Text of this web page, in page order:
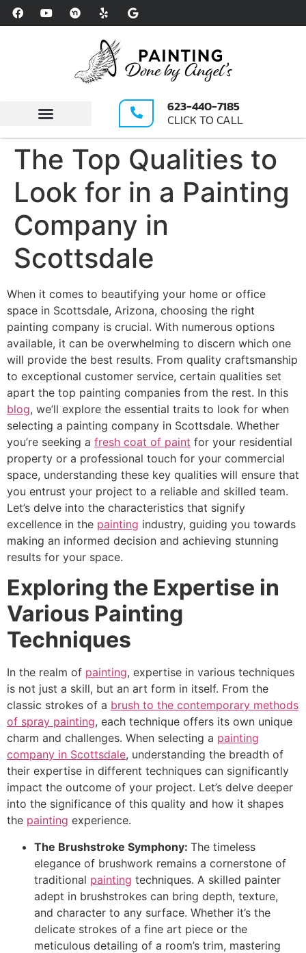
Please
note:
accessibility
system.
623-440-7185
CLICK TO CALL
The Top Qualities to
Look for in a Painting
Company in
Scottsdale
When it comes to beautifying your home or office
space in Scottsdale, Arizona, choosing the right
painting company is crucial. With numerous options
available, it can be overwhelming to discern which one
will provide the best results. From quality craftsmanship
to exceptional customer service, certain qualities set
apart the top painting companies from the rest. In this
blog, we’ll explore the essential traits to look for when
selecting a painting company in Scottsdale. Whether
you’re seeking a fresh coat of paint for your residential
property or a professional touch for your commercial
space, understanding these key qualities will ensure that
you entrust your project to a reliable and skilled team.
Let’s delve into the characteristics that signify
excellence in the painting industry, guiding you towards
making an informed decision and achieving stunning
results for your space.
Exploring the Expertise in
Various Painting
Techniques
In the realm of painting, expertise in various techniques
is not just a skill, but an art form in itself. From the
classic strokes of a brush to the contemporary methods
of spray painting, each technique offers its own unique
charm and challenges. When selecting a painting
company in Scottsdale, understanding the breadth of
their expertise in different techniques can significantly
impact the outcome of your project. Let’s delve deeper
into the significance of this quality and how it shapes
the painting experience.
The Brushstroke Symphony: The timeless
elegance of brushwork remains a cornerstone of
traditional painting techniques. A skilled painter
adept in brushstrokes can bring depth, texture,
and character to any surface. Whether it’s the
delicate strokes of a fine art piece or the
meticulous detailing of a room’s trim, mastering